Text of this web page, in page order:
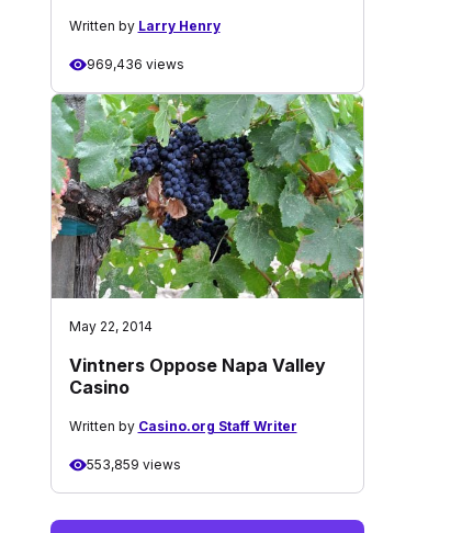
Written by Larry Henry
969,436 views
May 22, 2014
Vintners Oppose Napa Valley
Casino
Written by Casino.org Staff Writer
553,859 views